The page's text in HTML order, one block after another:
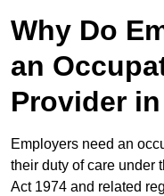
Why Do
an
Provider
Employers need an
their duty of care under
Act 1974 and related